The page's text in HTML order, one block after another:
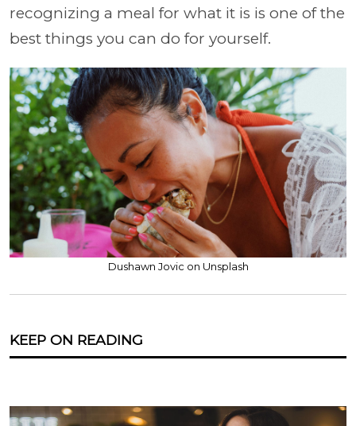
recognizing a meal for what it is is one of the
best things you can do for yourself.
Dushawn Jovic on Unsplash
KEEP ON READING